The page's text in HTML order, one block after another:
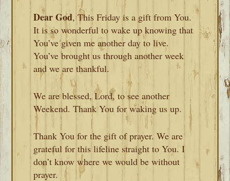
Dear God, This Friday is a gift from You.
It is so wonderful to wake up knowing that
You’ve given me another day to live.
You’ve brought us through another week
and we are thankful.
We are blessed, Lord, to see another
Weekend. Thank You for waking us up.
Thank You for the gift of prayer. We are
grateful for this lifeline straight to You. I
don’t know where we would be without
prayer.